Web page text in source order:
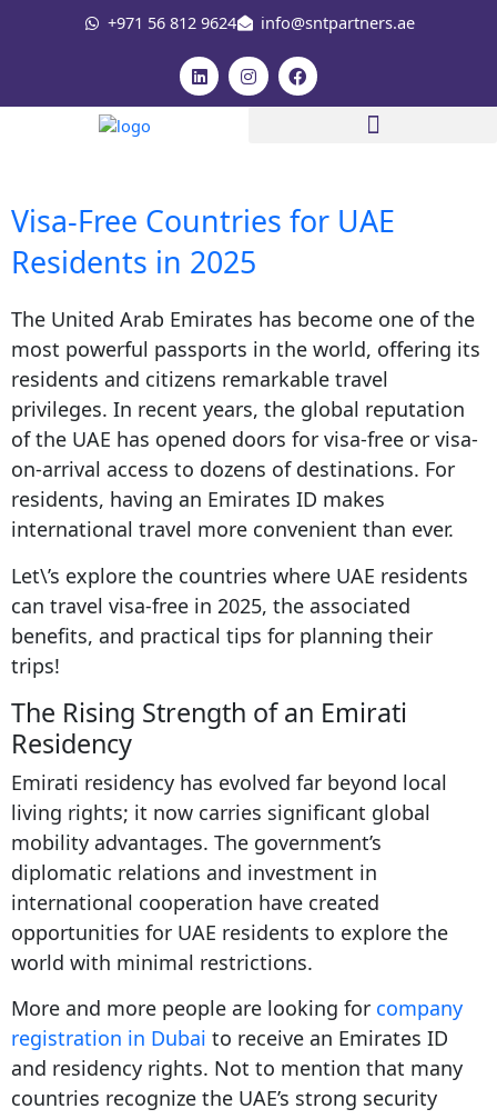
+971 56 812 9624 info@sntpartners.ae
L
i
n
I
n
s
m
F
a
c
Visa-Free Countries for UAE
Residents in 2025
The United Arab Emirates has become one of the
most powerful passports in the world, offering its
residents and citizens remarkable travel
privileges. In recent years, the global reputation
of the UAE has opened doors for visa-free or visa-
on-arrival access to dozens of destinations. For
residents, having an Emirates ID makes
international travel more convenient than ever.
Let\’s explore the countries where UAE residents
can travel visa-free in 2025, the associated
benefits, and practical tips for planning their
trips!
The Rising Strength of an Emirati
Residency
Emirati residency has evolved far beyond local
living rights; it now carries significant global
mobility advantages. The government’s
diplomatic relations and investment in
international cooperation have created
opportunities for UAE residents to explore the
world with minimal restrictions.
More and more people are looking for company
registration in Dubai to receive an Emirates ID
and residency rights. Not to mention that many
countries recognize the UAE’s strong security